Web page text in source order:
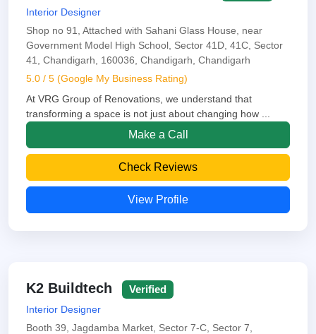
Interior Designer
Shop no 91, Attached with Sahani Glass House, near
Government Model High School, Sector 41D, 41C, Sector
41, Chandigarh, 160036, Chandigarh, Chandigarh
5.0 / 5 (Google My Business Rating)
At VRG Group of Renovations, we understand that
transforming a space is not just about changing how ...
Make a Call
Check Reviews
View Profile
K2 Buildtech Verified
Interior Designer
Booth 39, Jagdamba Market, Sector 7-C, Sector 7,